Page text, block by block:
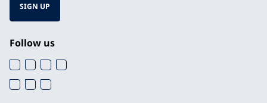
SIGN UP
Follow us